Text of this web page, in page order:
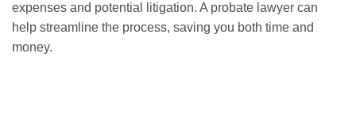
expenses and potential litigation. A probate lawyer can
help streamline the process, saving you both time and
money.